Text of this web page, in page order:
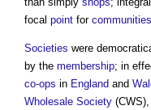
focal point for communities
Societies were
by the membership; in
co-ops in England and
Wholesale Society